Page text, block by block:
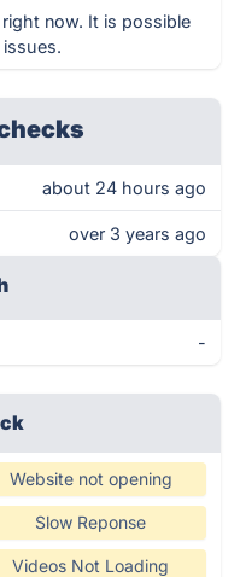
now. It is possible
about 24 hours ago
over 3 years ago
-
Website not opening
Slow Reponse
Videos Not Loading